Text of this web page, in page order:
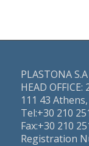
PLASTONA S.A
HEAD
111 43
Τel:+30 210
Fax:+30 210
Registration